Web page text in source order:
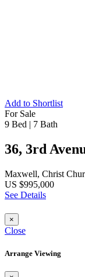
Add to Shortlist
For Sale
9 Bed | 7 Bath
36, 3rd
Maxwell, Christ
US $995,000
See Details
×
Close
Arrange Viewing